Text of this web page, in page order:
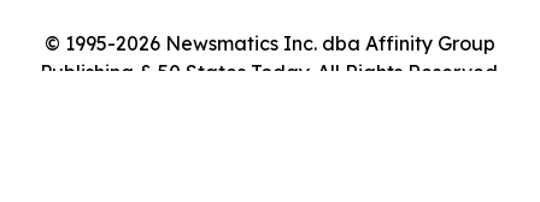
© 1995-2026 Newsmatics Inc. dba Affinity Group
Publishing & 50 States Today. All Rights Reserved.